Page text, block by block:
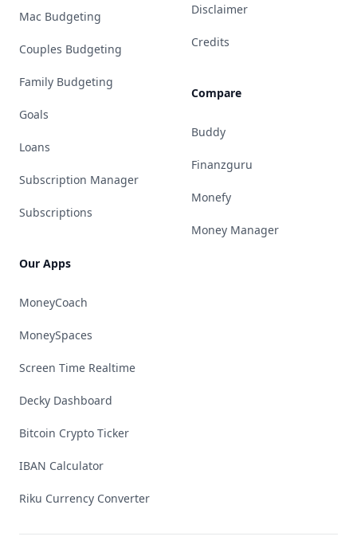
Mac Budgeting
Couples Budgeting
Family Budgeting
Goals
Loans
Subscription Manager
Subscriptions
Our Apps
MoneyCoach
MoneySpaces
Screen Time Realtime
Decky Dashboard
Bitcoin Crypto Ticker
IBAN Calculator
Riku Currency Converter
Disclaimer
Credits
Compare
Buddy
Finanzguru
Monefy
Money Manager